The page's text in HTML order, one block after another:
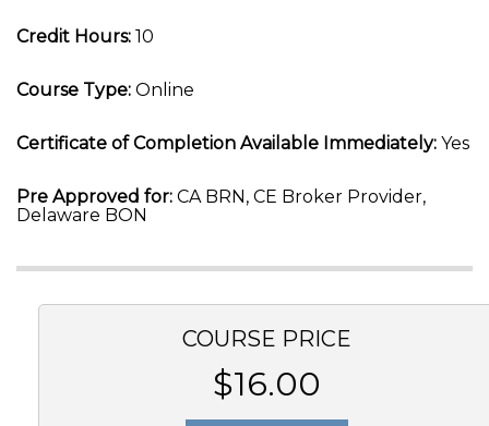
Credit Hours: 10
Course Type: Online
Certificate of Completion Available Immediately: Yes
Pre Approved for: CA BRN, CE Broker Provider,
Delaware BON
COURSE PRICE
$16.00